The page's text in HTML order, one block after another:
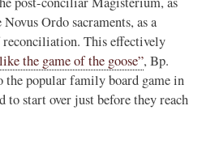
Ordo sacraments, as a
This effectively
the game of the goose”, Bp.
popular family board game in
to start over just before they reach